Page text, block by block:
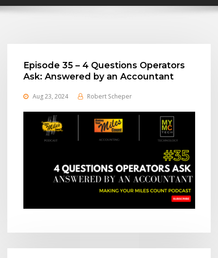
Episode 35 – 4 Questions Operators
Ask: Answered by an Accountant
Aug 23, 2024 Robert Scheper